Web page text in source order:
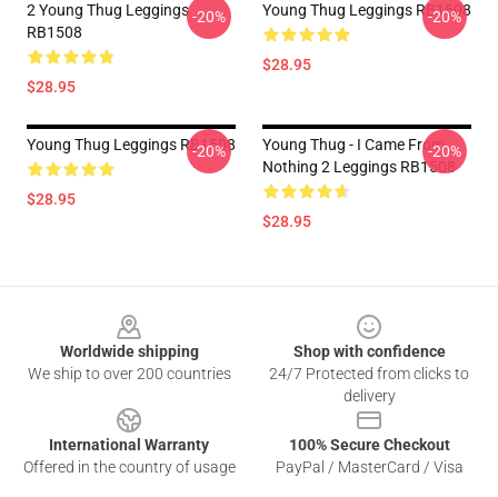
2 Young Thug Leggings
RB1508
$28.95
-20% Young Thug Leggings RB1508
$28.95
-20%
Young Thug Leggings RB1508
$28.95
-20%
Young Thug - I Came From
Nothing 2 Leggings RB1508
$28.95
-20%
Worldwide shipping
We ship to over 200 countries
Shop with confidence
24/7 Protected from clicks to
delivery
International Warranty
Offered in the country of usage
100% Secure Checkout
PayPal / MasterCard / Visa